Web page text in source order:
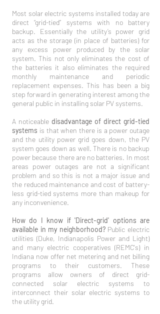
Most solar electric systems installed today are
direct “grid-tied” systems with no battery
backup. Essentially the utility’s power grid
acts as the storage (in place of batteries) for
any excess power produced by the solar
system. This not only eliminates the cost of
the batteries it also eliminates the required
monthly maintenance and periodic
replacement expenses. This has been a big
step forward in generating interest among the
general public in installing solar PV systems.
A noticeable disadvantage of direct grid-tied
systems is that when there is a power outage
and the utility power grid goes down, the PV
system goes down as well. There is no backup
power because there are no batteries. In most
areas power outages are not a significant
problem and so this is not a major issue and
the reduced maintenance and cost of battery-
less grid-tied systems more than makeup for
any inconvenience.
How do I know if 'Direct-grid' options are
available in my neighborhood? Public electric
utilities (Duke, Indianapolis Power and Light)
and many electric cooperatives (REMC's) in
Indiana now offer net metering and net billing
programs to their customers. These
programs allow owners of direct grid-
connected solar electric systems to
interconnect their solar electric systems to
the utility grid.